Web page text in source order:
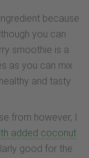
because
you can
smoothie is a
as you can mix
and tasty
from however, I
added coconut
good for the